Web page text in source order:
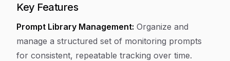
Key Features
Prompt Library Management: Organize and
manage a structured set of monitoring prompts
for consistent, repeatable tracking over time.